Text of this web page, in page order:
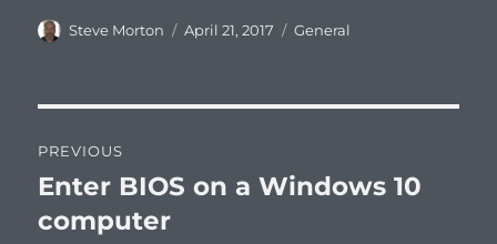
Author
Steve Morton
Posted
April 21, 2017 Categories
General
navigation
PREVIOUS
Previous
post:
Enter BIOS on a Windows 10
computer